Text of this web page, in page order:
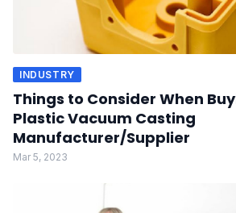
INDUSTRY
Things to Consider When
Plastic Vacuum Casting
Manufacturer/Supplier
Mar 5, 2023